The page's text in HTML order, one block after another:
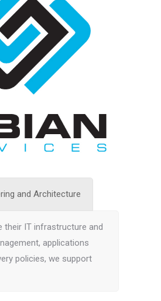
and Architecture
their IT infrastructure and
applications
policies, we support